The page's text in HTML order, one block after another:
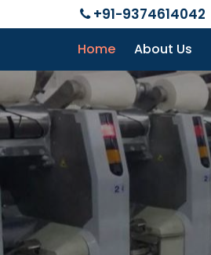
+91-9374614042
Home About Us